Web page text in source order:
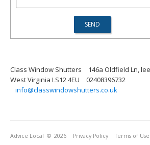
Class Window Shutters
146a Oldfield Ln,
West Virginia LS12 4EU
02408396732
info@classwindowshutters.co.uk
Advice Local © 2026 Privacy Policy Terms of Use